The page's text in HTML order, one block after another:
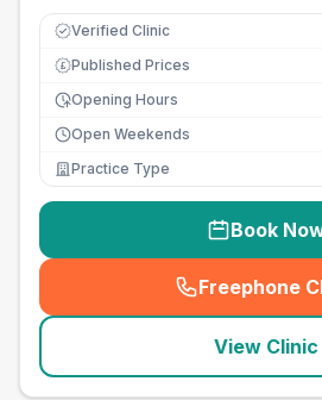
Verified Clinic
£ Published Prices
Opening Hours
Open Weekends
Practice Type
Book
Freephone
(
View Clinic